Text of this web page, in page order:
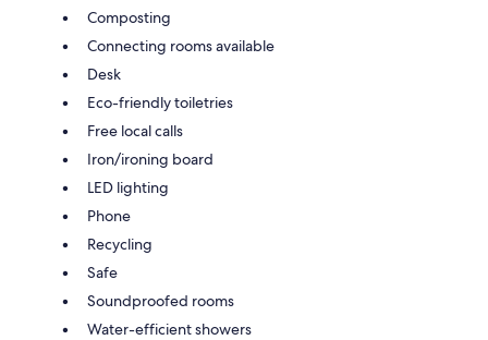
Composting
Connecting rooms available
Desk
Eco-friendly toiletries
Free local calls
Iron/ironing board
LED lighting
Phone
Recycling
Safe
Soundproofed rooms
Water-efficient showers